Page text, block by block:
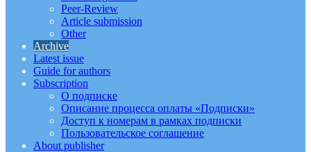
Peer-Review
Article submission
Other
Archive
Latest issue
Guide for authors
Subscription
О подписке
Описание процесса оплаты «Подписки»
Доступ к номерам в рамках подписки
Пользовательское соглашение
About publisher